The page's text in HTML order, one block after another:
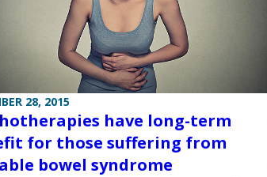
28, 2015
have long-term
for those suffering from
bowel syndrome